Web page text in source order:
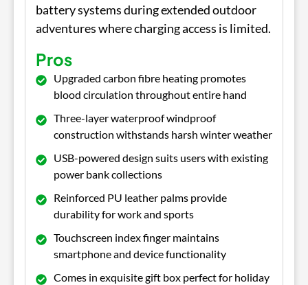
battery systems during extended outdoor
adventures where charging access is limited.
Pros
Upgraded carbon fibre heating promotes
blood circulation throughout entire hand
Three-layer waterproof windproof
construction withstands harsh winter weather
USB-powered design suits users with existing
power bank collections
Reinforced PU leather palms provide
durability for work and sports
Touchscreen index finger maintains
smartphone and device functionality
Comes in exquisite gift box perfect for holiday